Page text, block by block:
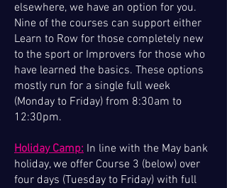
elsewhere, we have an option for you.
Nine of the courses can support either
Learn to Row for those completely new
to the sport or Improvers for those who
have learned the basics. These options
mostly run for a single full week
(Monday to Friday) from 8:30am to
12:30pm.
Holiday Camp: In line with the May bank
holiday, we offer Course 3 (below) over
four days (Tuesday to Friday) with full